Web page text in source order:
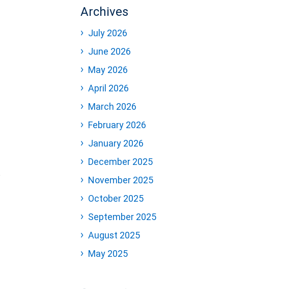
Archives
July 2026
June 2026
May 2026
April 2026
March 2026
February 2026
January 2026
December 2025
November 2025
October 2025
September 2025
August 2025
May 2025